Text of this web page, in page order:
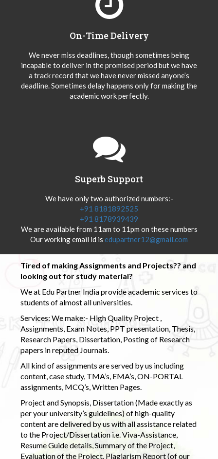
On-Time Delivery
We never miss deadlines, though sometimes being
incapable to deliver in the promised period but we have
a track record that we have never missed anyone’s
deadline. Sometimes delay happens only for making the
academic work perfectly.
Superb Support
We have only two authorized numbers:-
+91 8181892525
+91 8178939439
We are available from 11am to 11pm on these numbers
Our working email id is edupartner12@gmail.com
Tired of making Assignments and Projects?? and
looking out for study material?
We at Edu Partner India provide academic services to
students of almost all universities.
Services: We make:- High Quality Project ,
Assignments, Exam Notes, PPT presentation, Thesis,
Research Papers, Dissertation, Posting of Research
papers in reputed Journals.
All kind of assignments are served by us including
content, case study, TMA’s, EMA’s, ON-PORTAL
assignments, MCQ’s, Written Pages.
Project and Synopsis, Dissertation (Made exactly as
per your university’s guidelines) of high-quality
content are delivered by us with all assistance related
to the Project/Dissertation i.e. Viva-Assistance,
Resume Guide details, Summary of the Project,
Evaluation of the Project, Plagiarism Report (of our